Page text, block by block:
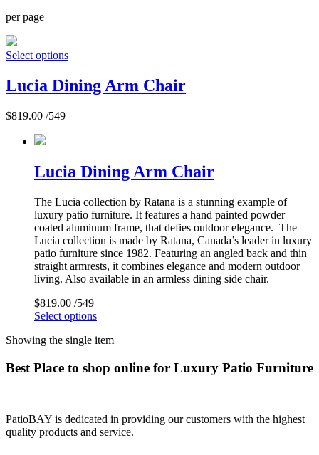
per page
Select options
Lucia Dining Arm Chair
$819.00 /549
Lucia Dining Arm Chair
The Lucia collection by Ratana is a stunning example of
luxury patio furniture. It features a hand painted powder
coated aluminum frame, that defies outdoor elegance. The
Lucia collection is made by Ratana, Canada’s leader in luxury
patio furniture since 1982. Featuring an angled back and thin
straight armrests, it combines elegance and modern outdoor
living. Also available in an armless dining side chair.
$819.00 /549
Select options
Showing the single item
Best Place to shop online for Luxury Patio Furniture
PatioBAY is dedicated in providing our customers with the highest
quality products and service.